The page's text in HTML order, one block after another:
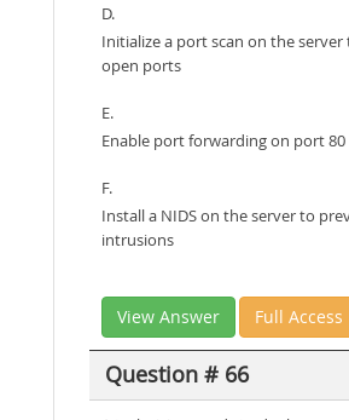
D.
Initialize a port scan on the
open ports
E.
Enable port forwarding on port 80
F.
Install a NIDS on the server to
intrusions
View Answer Full Access
Question # 66